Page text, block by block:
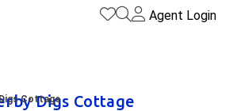
Agent Login
Cottage
Digs Cottage